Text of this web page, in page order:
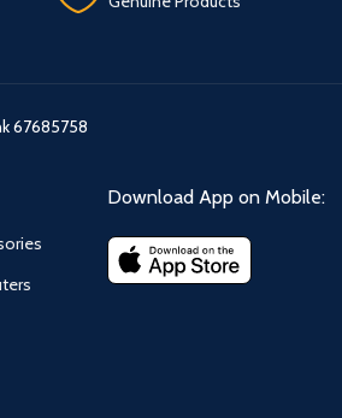
67685758
Download App on Mobile: